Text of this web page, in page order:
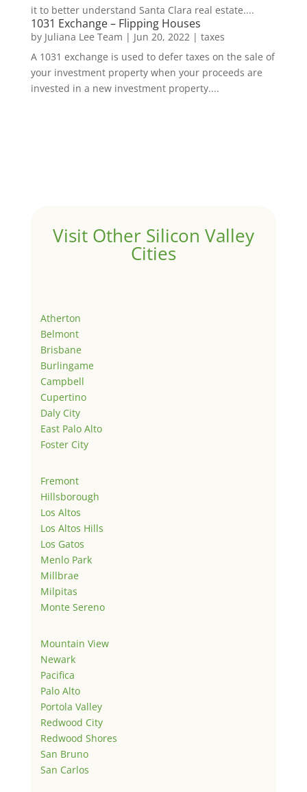
it to better understand Santa Clara real estate....
1031 Exchange – Flipping Houses
by Juliana Lee Team | Jun 20, 2022| taxes
A 1031 exchange is used to defer taxes on the sale of
your investment property when your proceeds are
invested in a new investment property....
Visit Other Silicon Valley
Cities
Atherton
Belmont
Brisbane
Burlingame
Campbell
Cupertino
Daly City
East Palo Alto
Foster City
Fremont
Hillsborough
Los Altos
Los Altos Hills
Los Gatos
Menlo Park
Millbrae
Milpitas
Monte Sereno
Mountain View
Newark
Pacifica
Palo Alto
Portola Valley
Redwood City
Redwood Shores
San Bruno
San Carlos